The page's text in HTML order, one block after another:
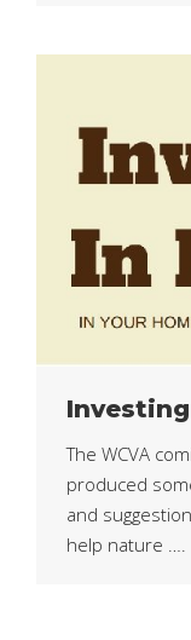
The WCVA
produced
and
help nature ….